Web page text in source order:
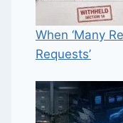
When ‘Many
Requests’